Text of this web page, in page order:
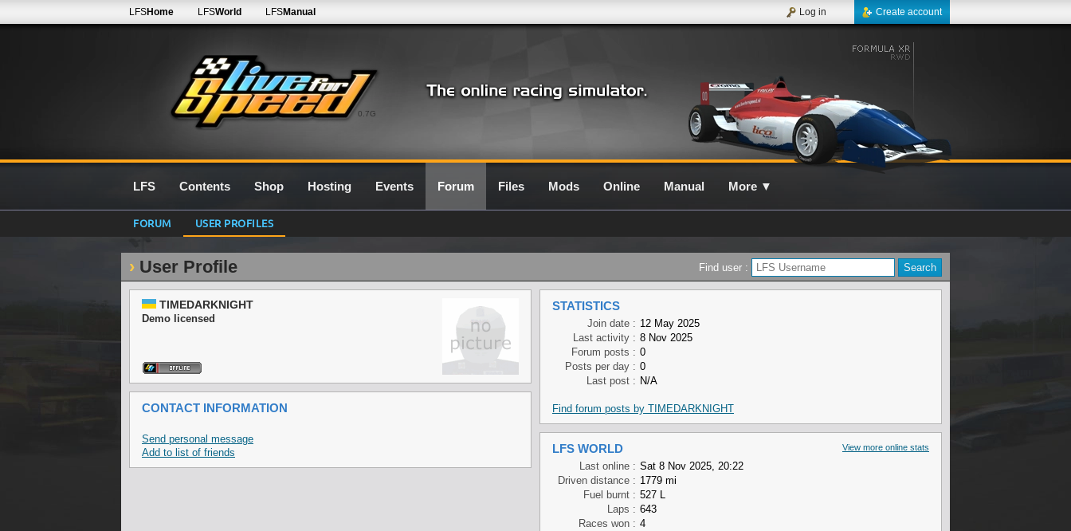
0.7G
LFSHome LFSWorld LFSManual Create account
Log in
LFS Contents Shop Hosting Events Forum Files Mods Online Manual More ▼
FORUM USER PROFILES
User Profile Find user :
TIMEDARKNIGHT
Demo licensed
CONTACT INFORMATION
Send personal message
Add to list of friends
STATISTICS
Join date : 12 May 2025
Last activity : 8 Nov 2025
Forum posts : 0
Posts per day : 0
Last post : N/A
Find forum posts by TIMEDARKNIGHT
View more online stats
LFS WORLD
Last online : Sat 8 Nov 2025, 20:22
Driven distance : 1779 mi
Fuel burnt : 527 L
Laps : 643
Races won : 4